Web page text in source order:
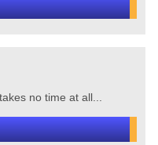
no time at all...